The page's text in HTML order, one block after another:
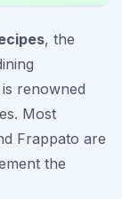
, the
renowned
Most
Frappato are
the